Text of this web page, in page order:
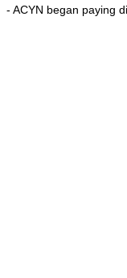
- ACYN began paying